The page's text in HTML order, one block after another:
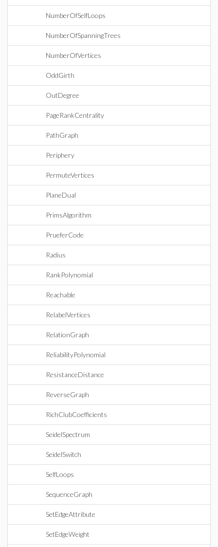
NumberOfSelfLoops
NumberOfSpanningTrees
NumberOfVertices
OddGirth
OutDegree
PageRankCentrality
PathGraph
Periphery
PermuteVertices
PlaneDual
PrimsAlgorithm
PrueferCode
Radius
RankPolynomial
Reachable
RelabelVertices
RelationGraph
ReliabilityPolynomial
ResistanceDistance
ReverseGraph
RichClubCoefficients
SeidelSpectrum
SeidelSwitch
SelfLoops
SequenceGraph
SetEdgeAttribute
SetEdgeWeight